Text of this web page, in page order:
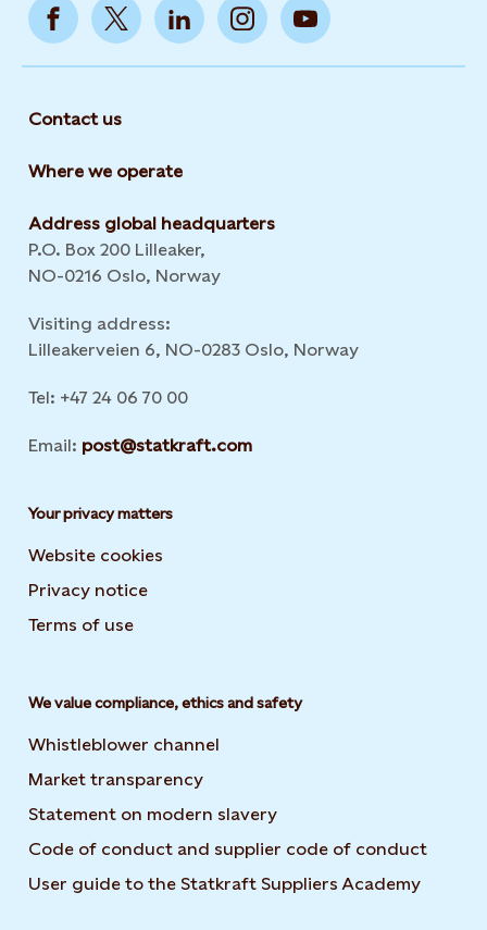
Contact us
Where we operate
Address global headquarters
P.O. Box 200 Lilleaker,
NO-0216 Oslo, Norway
Visiting address:
Lilleakerveien 6, NO-0283 Oslo, Norway
Tel: +47 24 06 70 00
Email: post@statkraft.com
Your privacy matters
Website cookies
Privacy notice
Terms of use
We value compliance, ethics and safety
Whistleblower channel
Market transparency
Statement on modern slavery
Code of conduct and supplier code of conduct
User guide to the Statkraft Suppliers Academy